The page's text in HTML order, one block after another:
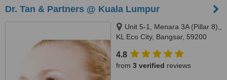
Dr. Tan & Partners @ Kuala Lumpur
Unit 5-1, Menara 3A (Pillar 8),,
KL Eco City, Bangsar, 59200
4.8
from 3 verified reviews